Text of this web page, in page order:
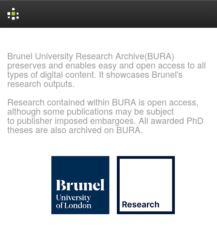
Brunel University Research Archive(BURA)
preserves and enables easy and open access to all
types of digital content. It showcases Brunel's
research outputs.
Research contained within BURA is open access,
although some publications may be subject
to publisher imposed embargoes. All awarded PhD
theses are also archived on BURA.